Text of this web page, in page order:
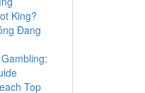
King?
Đang
Top